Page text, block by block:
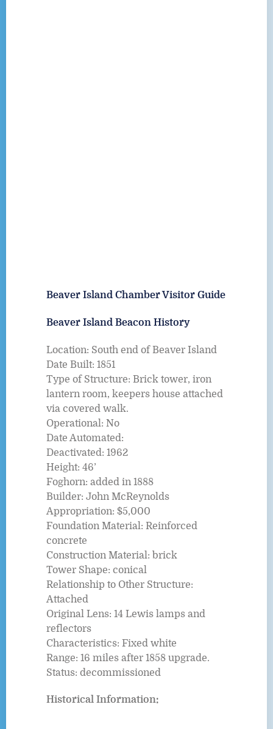
Beaver Island Chamber Visitor Guide
Beaver Island Beacon History
Location: South end of Beaver Island
Date Built: 1851
Type of Structure: Brick tower, iron
lantern room, keepers house attached
via covered walk.
Operational: No
Date Automated:
Deactivated: 1962
Height: 46’
Foghorn: added in 1888
Builder: John McReynolds
Appropriation: $5,000
Foundation Material: Reinforced
concrete
Construction Material: brick
Tower Shape: conical
Relationship to Other Structure:
Attached
Original Lens: 14 Lewis lamps and
reflectors
Characteristics: Fixed white
Range: 16 miles after 1858 upgrade.
Status: decommissioned
Historical Information: